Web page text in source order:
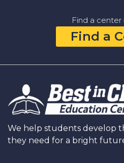
Find a center
Find a
We help students develop
they need for a bright